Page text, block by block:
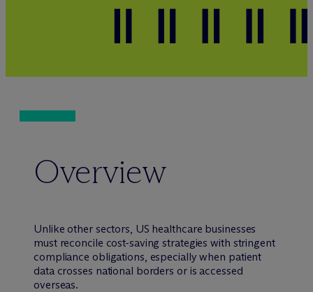
Overview
Unlike other sectors, US healthcare businesses
must reconcile cost-saving strategies with stringent
compliance obligations, especially when patient
data crosses national borders or is accessed
overseas.